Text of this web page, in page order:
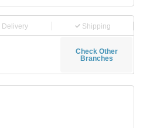
Delivery Shipping
Check Other
Branches